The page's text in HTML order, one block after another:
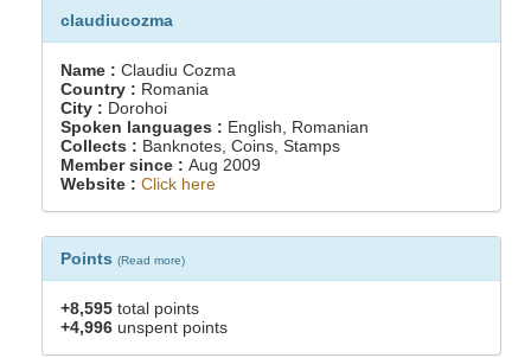
claudiucozma
Name : Claudiu Cozma
Country : Romania
City : Dorohoi
Spoken languages : English, Romanian
Collects : Banknotes, Coins, Stamps
Member since : Aug 2009
Website : Click here
Points (Read more)
+8,595 total points
+4,996 unspent points